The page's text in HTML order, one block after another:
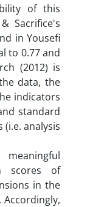
of this
Sacrifice's
in Yousefi
to 0.77 and
(2012) is
data, the
indicators
standard
analysis
scores of
in the